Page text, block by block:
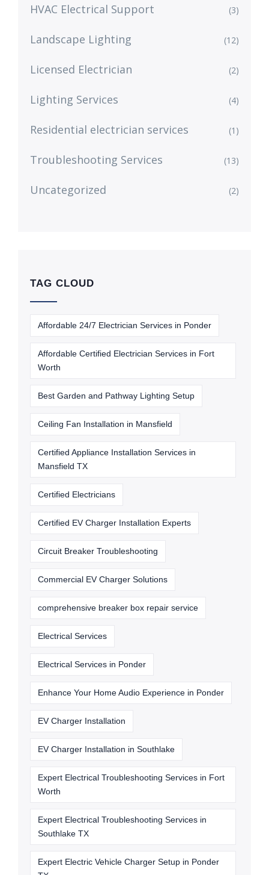
HVAC Electrical Support (3)
Landscape Lighting (12)
Licensed Electrician (2)
Lighting Services (4)
Residential electrician services (1)
Troubleshooting Services (13)
Uncategorized (2)
TAG CLOUD
Affordable 24/7 Electrician Services in Ponder
Affordable Certified Electrician Services in Fort
Worth
Best Garden and Pathway Lighting Setup
Ceiling Fan Installation in Mansfield
Certified Appliance Installation Services in
Mansfield TX
Certified Electricians
Certified EV Charger Installation Experts
Circuit Breaker Troubleshooting
Commercial EV Charger Solutions
comprehensive breaker box repair service
Electrical Services
Electrical Services in Ponder
Enhance Your Home Audio Experience in Ponder
EV Charger Installation
EV Charger Installation in Southlake
Expert Electrical Troubleshooting Services in Fort
Worth
Expert Electrical Troubleshooting Services in
Southlake TX
Expert Electric Vehicle Charger Setup in Ponder